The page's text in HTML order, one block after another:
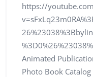
https://
Animated
Photo Book